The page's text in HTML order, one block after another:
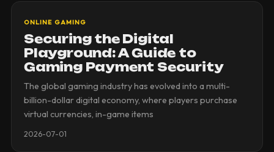
ONLINE GAMING
Securing the Digital
Playground: A Guide to
Gaming Payment Security
The global gaming industry has evolved into a multi-
billion-dollar digital economy, where players purchase
virtual currencies, in-game items
2026-07-01